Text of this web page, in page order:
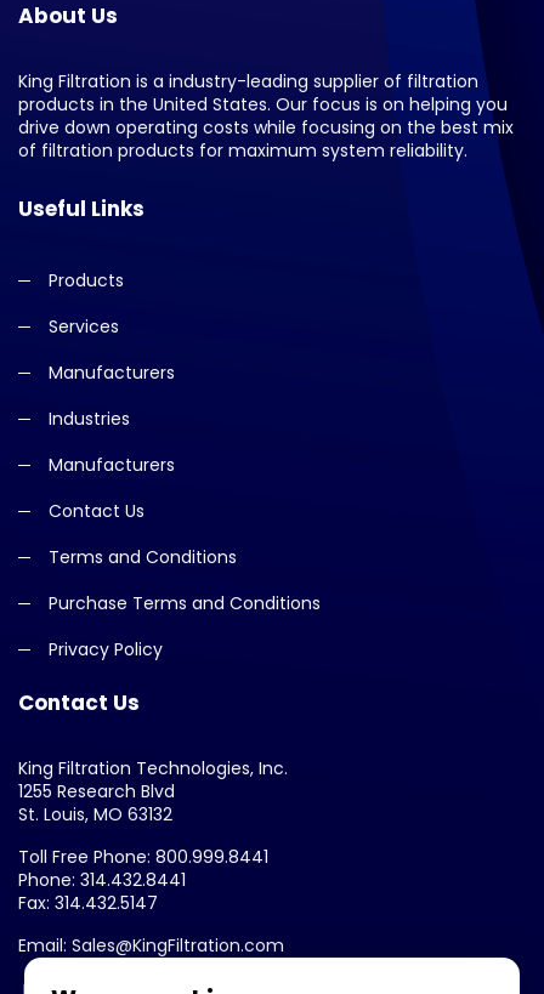
About Us
King Filtration is a industry-leading supplier of filtration
products in the United States. Our focus is on helping you
drive down operating costs while focusing on the best mix
of filtration products for maximum system reliability.
Useful Links
Products
Services
Manufacturers
Industries
Manufacturers
Contact Us
Terms and Conditions
Purchase Terms and Conditions
Privacy Policy
Contact Us
King Filtration Technologies, Inc.
1255 Research Blvd
St. Louis, MO 63132
Toll Free Phone: 800.999.8441
Phone: 314.432.8441
Fax: 314.432.5147
Email: Sales@KingFiltration.com